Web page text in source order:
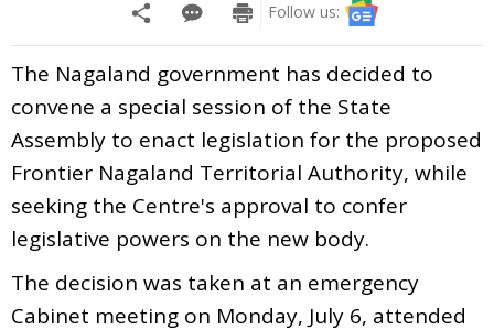
Follow us:
The Nagaland government has decided to
convene a special session of the State
Assembly to enact legislation for the proposed
Frontier Nagaland Territorial Authority, while
seeking the Centre's approval to confer
legislative powers on the new body.
The decision was taken at an emergency
Cabinet meeting on Monday, July 6, attended